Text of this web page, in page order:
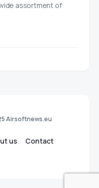
assortment of
Airsoftnews.eu
us Contact